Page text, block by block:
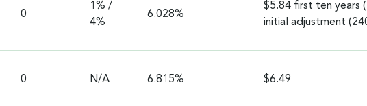
0
1% /
4%
6.028%
$5.84 first ten years
initial adjustment
0 N/A 6.815% $6.49